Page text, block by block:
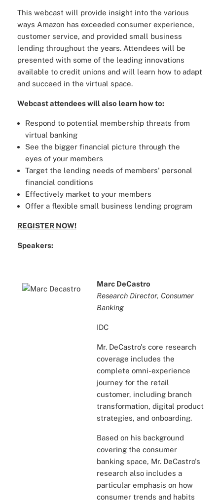
This webcast will provide insight into the various
ways Amazon has exceeded consumer experience,
customer service, and provided small business
lending throughout the years. Attendees will be
presented with some of the leading innovations
available to credit unions and will learn how to adapt
and succeed in the virtual space.
Webcast attendees will also learn how to:
Respond to potential membership threats from
virtual banking
See the bigger financial picture through the
eyes of your members
Target the lending needs of members' personal
financial conditions
Effectively market to your members
Offer a flexible small business lending program
REGISTER NOW!
Speakers:
Marc DeCastro
Research Director, Consumer
Banking
IDC
Mr. DeCastro's core research
coverage includes the
complete omni-experience
journey for the retail
customer, including branch
transformation, digital product
strategies, and onboarding.
Based on his background
covering the consumer
banking space, Mr. DeCastro's
research also includes a
particular emphasis on how
consumer trends and habits